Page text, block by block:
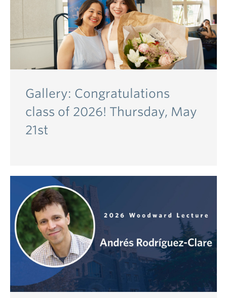
Gallery: Congratulations
class of 2026! Thursday, May
21st